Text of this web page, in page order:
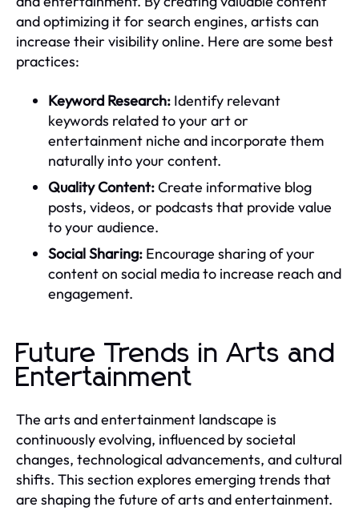
and optimizing it for search engines, artists can
increase their visibility online. Here are some best
practices:
Keyword Research: Identify relevant
keywords related to your art or
entertainment niche and incorporate them
naturally into your content.
Quality Content:Create informative blog
posts, videos, or podcasts that provide value
to your audience.
Social Sharing: Encourage sharing of your
content on social media to increase reach and
engagement.
Future Trends in Arts and
Entertainment
The arts and entertainment landscape is
continuously evolving, influenced by societal
changes, technological advancements, and cultural
shifts. This section explores emerging trends that
are shaping the future of arts and entertainment.